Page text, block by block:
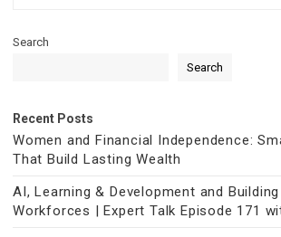
Search
Search
Recent Posts
Women and Financial Independence:
That Build Lasting Wealth
AI, Learning & Development and
Workforces | Expert Talk Episode 171